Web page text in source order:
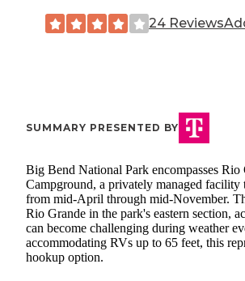
24 Reviews
SUMMARY PRESENTED BY
Big Bend National Park encompasses
Campground, a privately managed facility
from mid-April through mid-November.
Rio Grande in the park's eastern section,
can become challenging during weather
accommodating RVs up to 65 feet, this
hookup option.